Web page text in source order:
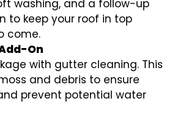
washing, and a follow-up
to keep your roof in top
come.
On
with gutter cleaning. This
and debris to ensure
prevent potential water